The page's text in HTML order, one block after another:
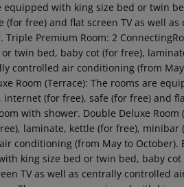
equipped with king size bed or twin
free) and flat screen TV as well as
Premium Room: 2
twin bed, baby cot (for free),
controlled air conditioning (from
Room (Terrace): The rooms are
(for free), safe (for free) and
with shower. Double Deluxe Room
laminate, kettle (for free), minibar
conditioning (from May to October).
king size bed or twin bed, baby cot
TV as well as centrally controlled